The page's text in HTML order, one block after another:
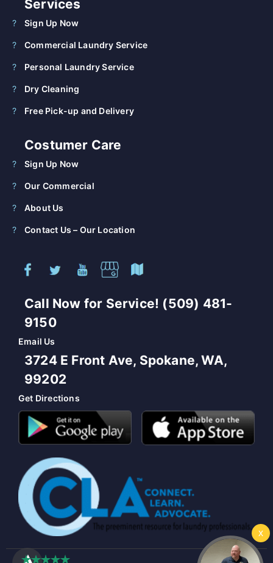
Services
Sign Up Now
Commercial Laundry Service
Personal Laundry Service
Dry Cleaning
Free Pick-up and Delivery
Costumer Care
Sign Up Now
Our Commercial
About Us
Contact Us – Our Location
Call Now for Service! (509) 481-
9150
Email Us
3724 E Front Ave, Spokane, WA,
99202
Get Directions